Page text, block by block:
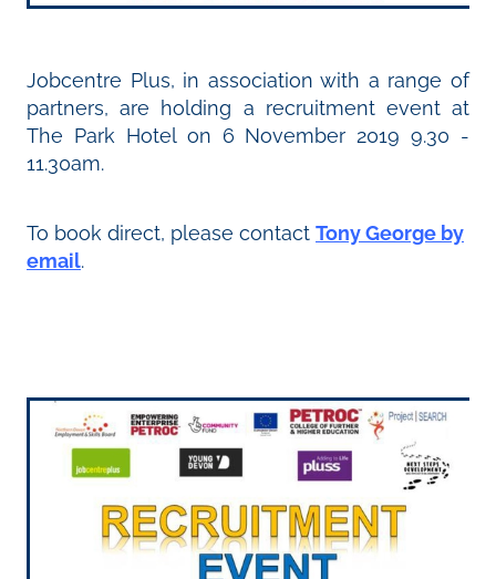
Jobcentre Plus, in association with a range of
partners, are holding a recruitment event at
The Park Hotel on 6 November 2019 9.30 -
11.30am.
To book direct, please contact Tony George by
email.